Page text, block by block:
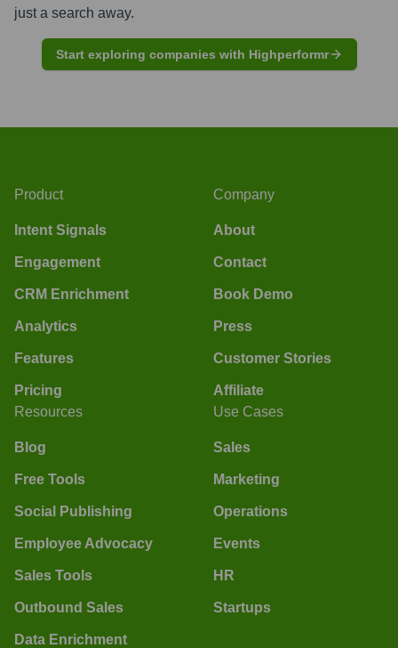
just a search away.
Start exploring companies with Highperformr
Product
Intent Signals
Engagement
CRM Enrichment
Analytics
Features
Pricing
Company
About
Contact
Book Demo
Press
Customer Stories
Affiliate
Resources
Blog
Free Tools
Social Publishing
Employee Advocacy
Sales Tools
Outbound Sales
Data Enrichment
Use Cases
Sales
Marketing
Operations
Events
HR
Startups